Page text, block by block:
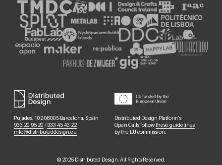
Pujades, 102 08005 Barcelona, Spain
933 20 95 20 / 933 45 43 22
info@distributeddesign.eu
Distributed Design Platform’s
Open Calls followthese guidelines
by the EU commission.
© 2025 Distributed Design. All Rights Reserved.